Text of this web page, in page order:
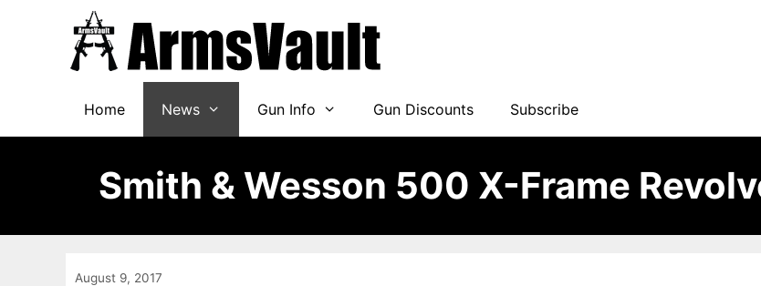
Home News Gun Info Gun Discounts Subscribe
Smith & Wesson 500 X-Frame
August 9, 2017